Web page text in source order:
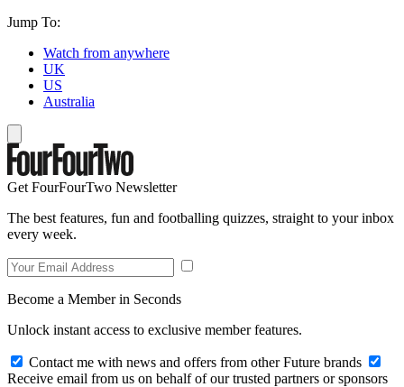
Jump To:
Watch from anywhere
UK
US
Australia
Get FourFourTwo Newsletter
The best features, fun and footballing quizzes, straight to your inbox
every week.
Become a Member in Seconds
Unlock instant access to exclusive member features.
Contact me with news and offers from other Future brands
Receive email from us on behalf of our trusted partners or sponsors